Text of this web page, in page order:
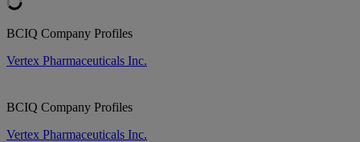
BCIQ Company Profiles
Vertex Pharmaceuticals Inc.
BCIQ Company Profiles
Vertex Pharmaceuticals Inc.